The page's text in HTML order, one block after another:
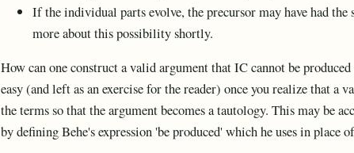
If the individual parts evolve, the precursor may have had
more about this possibility shortly.
How can one construct a valid argument that IC cannot be
easy (and left as an exercise for the reader) once you realize that
the terms so that the argument becomes a tautology. This may be
by defining Behe's expression 'be produced' which he uses in place